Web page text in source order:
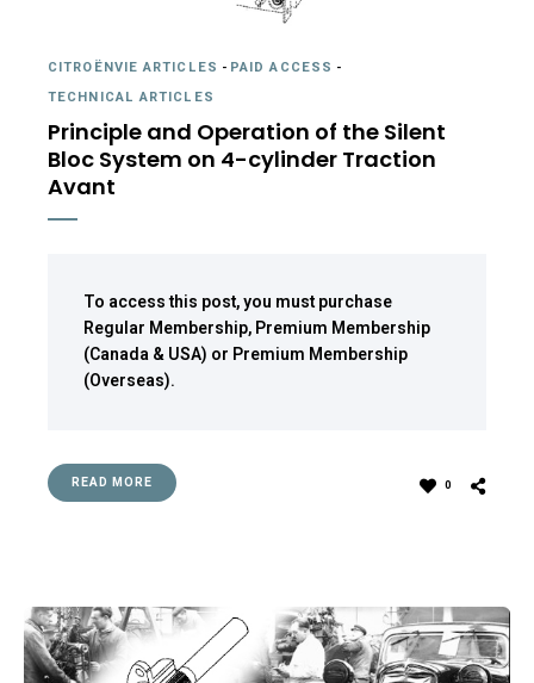
CITROËNVIE ARTICLES - PAID ACCESS -
TECHNICAL ARTICLES
Principle and Operation of the Silent
Bloc System on 4-cylinder Traction
Avant
To access this post, you must purchase
Regular Membership,Premium Membership
(Canada & USA) or Premium Membership
(Overseas).
READ MORE 0